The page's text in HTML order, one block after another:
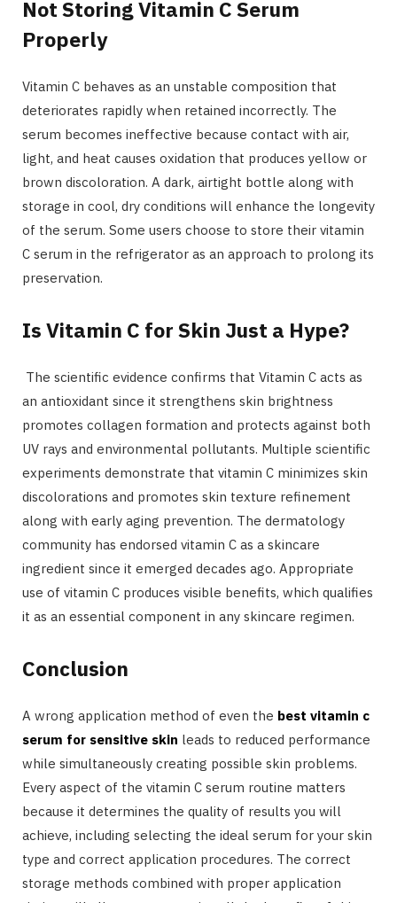
Not Storing Vitamin C Serum
Properly
Vitamin C behaves as an unstable composition that
deteriorates rapidly when retained incorrectly. The
serum becomes ineffective because contact with air,
light, and heat causes oxidation that produces yellow or
brown discoloration. A dark, airtight bottle along with
storage in cool, dry conditions will enhance the longevity
of the serum. Some users choose to store their vitamin
C serum in the refrigerator as an approach to prolong its
preservation.
Is Vitamin C for Skin Just a Hype?
The scientific evidence confirms that Vitamin C acts as
an antioxidant since it strengthens skin brightness
promotes collagen formation and protects against both
UV rays and environmental pollutants. Multiple scientific
experiments demonstrate that vitamin C minimizes skin
discolorations and promotes skin texture refinement
along with early aging prevention. The dermatology
community has endorsed vitamin C as a skincare
ingredient since it emerged decades ago. Appropriate
use of vitamin C produces visible benefits, which qualifies
it as an essential component in any skincare regimen.
Conclusion
A wrong application method of even the best vitamin c
serum for sensitive skin leads to reduced performance
while simultaneously creating possible skin problems.
Every aspect of the vitamin C serum routine matters
because it determines the quality of results you will
achieve, including selecting the ideal serum for your skin
type and correct application procedures. The correct
storage methods combined with proper application